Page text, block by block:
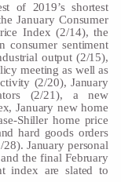
of 2019’s shortest
January Consumer
Index (2/14), the
consumer sentiment
output (2/15),
meeting as well as
(2/20), January
(2/21), a new
January new home
Shiller home price
hard goods orders
January personal
the final February
index are slated to